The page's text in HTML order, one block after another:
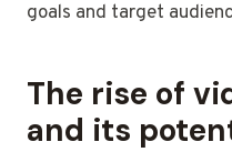
goals and target
The rise of
and its